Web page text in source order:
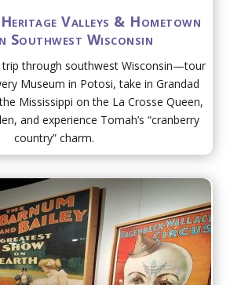
Valleys & Hometown
Southwest Wisconsin
trip through southwest Wisconsin—tour
Museum in Potosi, take in Grandad
Mississippi on the La Crosse Queen,
and experience Tomah’s “cranberry
country” charm.